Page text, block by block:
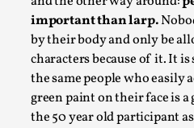
important than larp.
by their body and only be
characters because of it. It
the same people who easily
green paint on their face is
the 50 year old participant